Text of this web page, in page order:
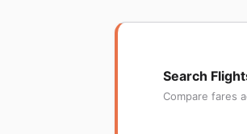
Search
Compare fares